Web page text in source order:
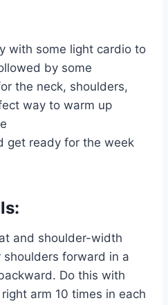
with some light cardio to
by some
the neck, shoulders,
way to warm up
get ready for the week
and shoulder-width
forward in a
Do this with
arm 10 times in each